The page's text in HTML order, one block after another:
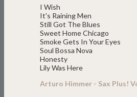
I Wish
It's Raining Men
Still Got The Blues
Sweet Home Chicago
Smoke Gets In Your Eyes
Soul Bossa Nova
Honesty
Lily Was Here
Arturo Himmer - Sax Plus!